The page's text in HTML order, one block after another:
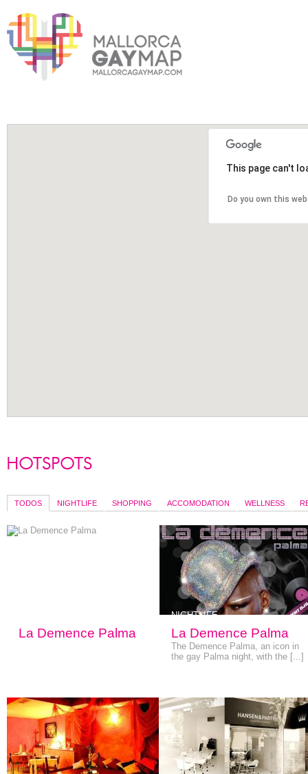
This page can't
Do you own this
TODOS NIGHTLIFE SHOPPING ACCOMODATION WELLNESS
La Demence Palma
NIGHTLIFE
La Demence Palma
The Demence Palma, an icon in
the gay Palma night, with the [...]